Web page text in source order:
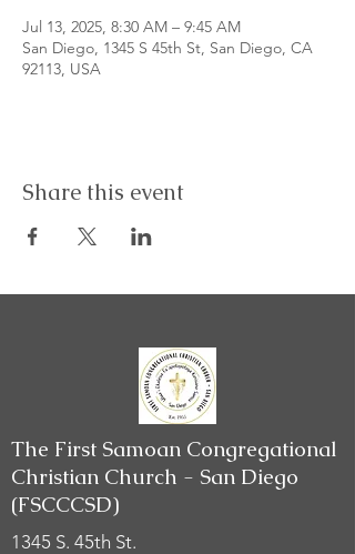
Jul 13, 2025, 8:30 AM – 9:45 AM
San Diego, 1345 S 45th St, San Diego, CA
92113, USA
Share this event
The First Samoan Congregational
Christian Church - San Diego
(FSCCCSD)
1345 S. 45th St.